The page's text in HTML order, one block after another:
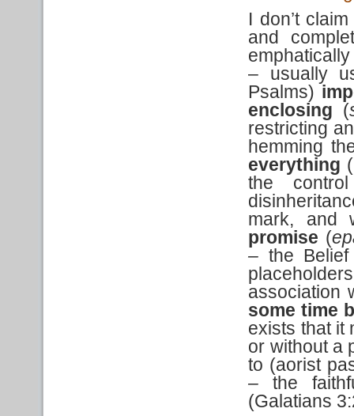
I don’t
and
– usually
Psalms)
enclosing (
restricting
hemming
everything (
the
mark, and
promise (
– the
association
some time
exists that it
or without a
to (aorist
– the
(Galatians